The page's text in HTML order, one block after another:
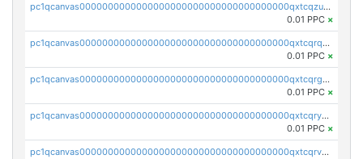
pc1qcanvas0000000000000000000000000000000000000qxtcqzuzs0f6ac6
0.01 PPC ×
pc1qcanvas0000000000000000000000000000000000000qxtcqrqzs05xyuy
0.01 PPC ×
pc1qcanvas0000000000000000000000000000000000000qxtcqrgzslyuctm
0.01 PPC ×
pc1qcanvas0000000000000000000000000000000000000qxtcqryzs8ut2rl
0.01 PPC ×
pc1qcanvas0000000000000000000000000000000000000qxtcqrvzshv3k5q